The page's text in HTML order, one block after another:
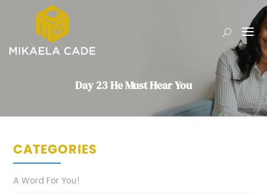
Day 23 He Must Hear You
CATEGORIES
A Word For You!